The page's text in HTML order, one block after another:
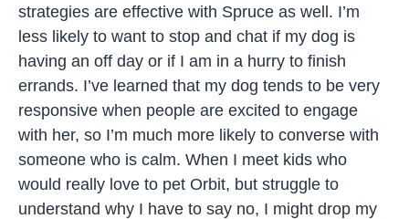
strategies are effective with Spruce as well. I’m
less likely to want to stop and chat if my dog is
having an off day or if I am in a hurry to finish
errands. I’ve learned that my dog tends to be very
responsive when people are excited to engage
with her, so I’m much more likely to converse with
someone who is calm. When I meet kids who
would really love to pet Orbit, but struggle to
understand why I have to say no, I might drop my